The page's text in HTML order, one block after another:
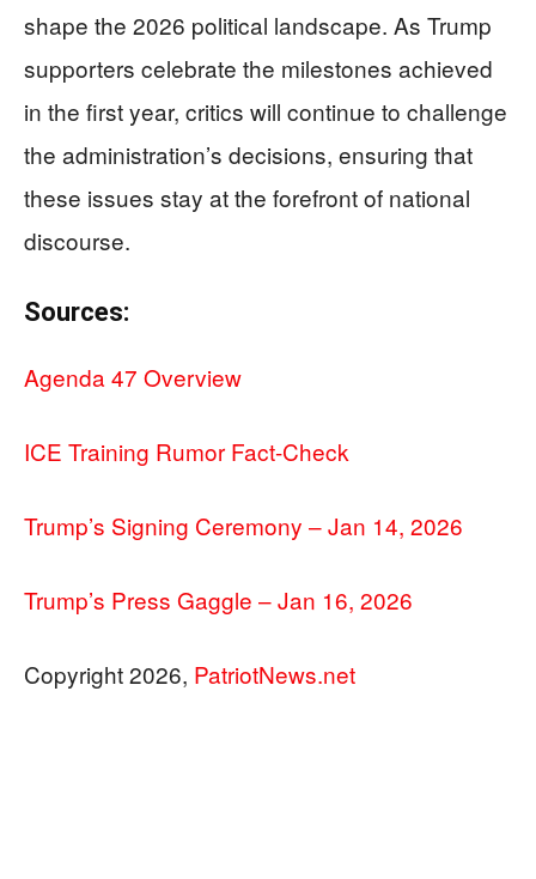
shape the 2026 political landscape. As Trump
supporters celebrate the milestones achieved
in the first year, critics will continue to challenge
the administration’s decisions, ensuring that
these issues stay at the forefront of national
discourse.
Sources:
Agenda 47 Overview
ICE Training Rumor Fact-Check
Trump’s Signing Ceremony – Jan 14, 2026
Trump’s Press Gaggle – Jan 16, 2026
Copyright 2026, PatriotNews.net